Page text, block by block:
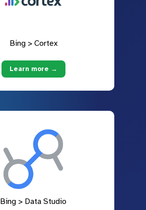
Bing > Cortex
Learn more →
Bing > Data Studio